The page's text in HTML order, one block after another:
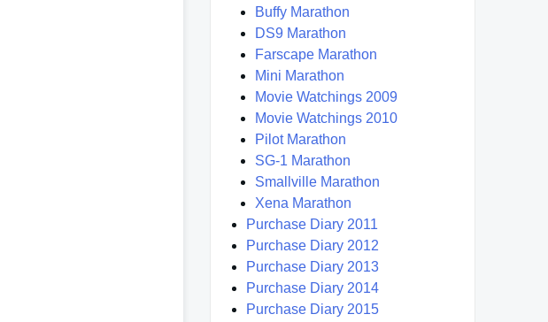
Buffy Marathon
DS9 Marathon
Farscape Marathon
Mini Marathon
Movie Watchings 2009
Movie Watchings 2010
Pilot Marathon
SG-1 Marathon
Smallville Marathon
Xena Marathon
Purchase Diary 2011
Purchase Diary 2012
Purchase Diary 2013
Purchase Diary 2014
Purchase Diary 2015